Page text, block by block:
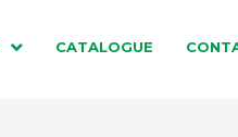
CATALOGUE